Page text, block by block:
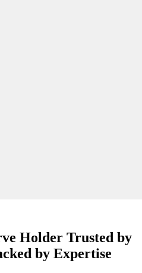
Holder Trusted by
by Expertise